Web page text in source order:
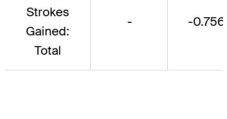
Strokes
Gained:
Total
- -0.756